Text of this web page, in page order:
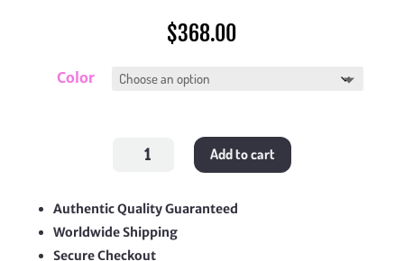
$368.00
Color
Add to cart
Authentic Quality Guaranteed
Worldwide Shipping
Secure Checkout